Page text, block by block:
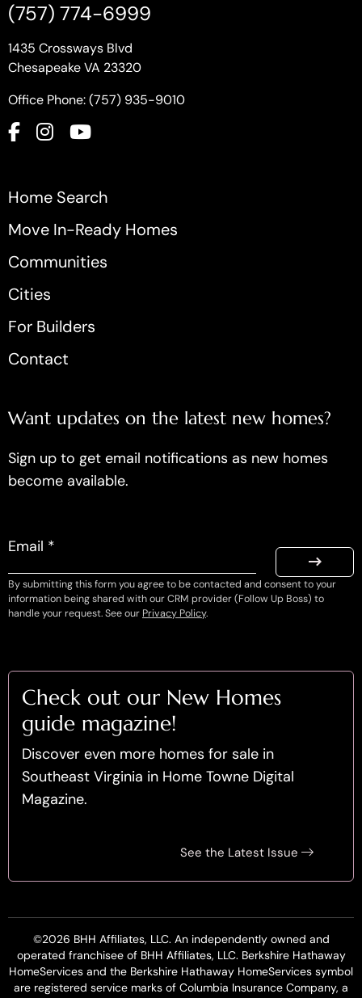
(757) 774-6999
1435 Crossways Blvd
Chesapeake VA 23320
Office Phone: (757) 935-9010
Home Search
Move In-Ready Homes
Communities
Cities
For Builders
Contact
Want updates on the latest new homes?
Sign up to get email notifications as new homes
become available.
Email *
By submitting this form you agree to be contacted and consent to your
information being shared with our CRM provider (Follow Up Boss) to
handle your request. See our Privacy Policy.
Check out our New Homes
guide magazine!
Discover even more homes for sale in
Southeast Virginia in Home Towne Digital
Magazine.
See the Latest Issue
©2026 BHH Affiliates, LLC. An independently owned and
operated franchisee of BHH Affiliates, LLC. Berkshire Hathaway
HomeServices and the Berkshire Hathaway HomeServices symbol
are registered service marks of Columbia Insurance Company, a